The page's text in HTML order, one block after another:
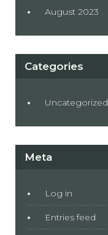
August 2023
Categories
Uncategorized
Meta
Log in
Entries feed